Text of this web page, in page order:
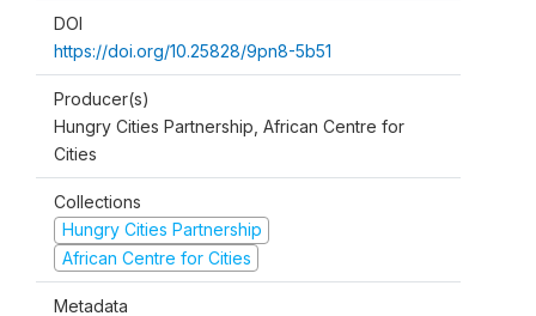
DOI
https://doi.org/10.25828/9pn8-5b51
Producer(s)
Hungry Cities Partnership, African Centre for
Cities
Collections
Hungry Cities Partnership
African Centre for Cities
Metadata